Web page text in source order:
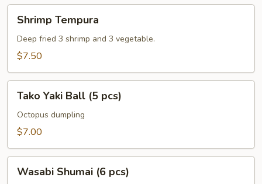
pcs)
Tempura
Shrimp Tempura
Deep fried 3 shrimp and 3 vegetable.
$7.50
Yaki
Ball
Tako Yaki Ball (5 pcs)
Octopus dumpling
$7.00
Shumai
Wasabi Shumai (6 pcs)